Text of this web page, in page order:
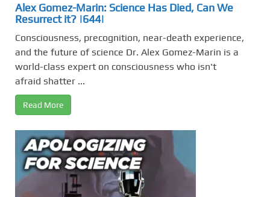
Alex Gomez-Marin: Science Has Died, Can We
Resurrect it? |644|
Consciousness, precognition, near-death experience,
and the future of science Dr. Alex Gomez-Marin is a
world-class expert on consciousness who isn't
afraid shatter ...
Read More